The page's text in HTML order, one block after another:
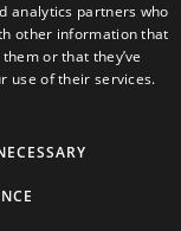
470
analytics partners who
other information that
or that they’ve
use of their services.